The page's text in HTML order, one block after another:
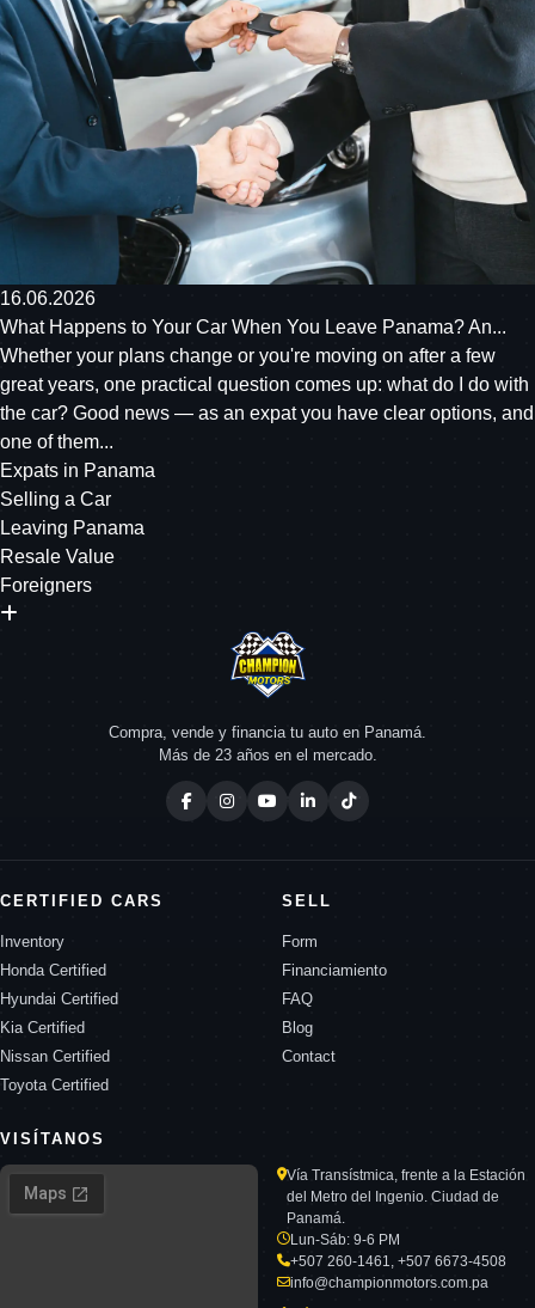
16.06.2026
What Happens to Your Car When You Leave Panama? An...
Whether your plans change or you're moving on after a few
great years, one practical question comes up: what do I do with
the car? Good news — as an expat you have clear options, and
one of them...
Expats in Panama
Selling a Car
Leaving Panama
Resale Value
Foreigners
Compra, vende y financia tu auto en Panamá.
Más de 23 años en el mercado.
CERTIFIED CARS
Inventory
Honda Certified
Hyundai Certified
Kia Certified
Nissan Certified
Toyota Certified
SELL
Form
Financiamiento
FAQ
Blog
Contact
VISÍTANOS
Vía Transístmica, frente a la Estación
del Metro del Ingenio. Ciudad de
Panamá.
Lun-Sáb: 9-6 PM
+507 260-1461, +507 6673-4508
info@championmotors.com.pa